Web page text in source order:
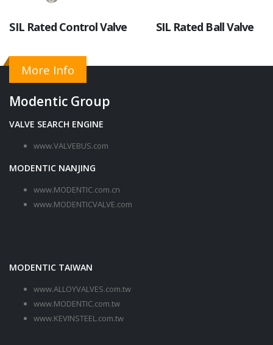
SIL Rated Control Valve SIL Rated Ball Valve
More Info
Modentic Group
VALVE SEARCH ENGINE
www.VALVEBUS.com
MODENTIC NANJING
www.MODENTIC.com.cn
www.MODENTICVALVE.com
MODENTIC TAIWAN
www.ALLOYVALVES.com.tw
www.MODENTIC.com.tw
www.KEVINSTEEL.com.tw